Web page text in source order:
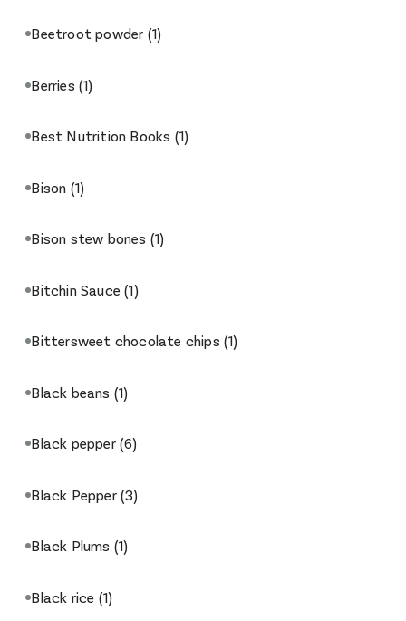
Beetroot powder (1)
Berries(1)
Best Nutrition Books (1)
Bison (1)
Bison stew bones (1)
Bitchin Sauce(1)
Bittersweet chocolate chips(1)
Black beans (1)
Black pepper(6)
Black Pepper(3)
Black Plums (1)
Black rice (1)